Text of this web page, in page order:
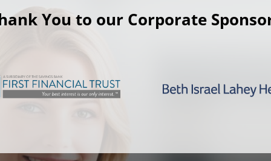
You to our Corporate